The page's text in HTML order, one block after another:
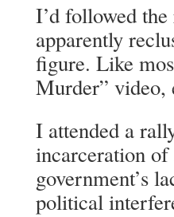
I’d followed
apparently
figure. Like
Murder” video,
I attended a
incarceration of
government’s
political